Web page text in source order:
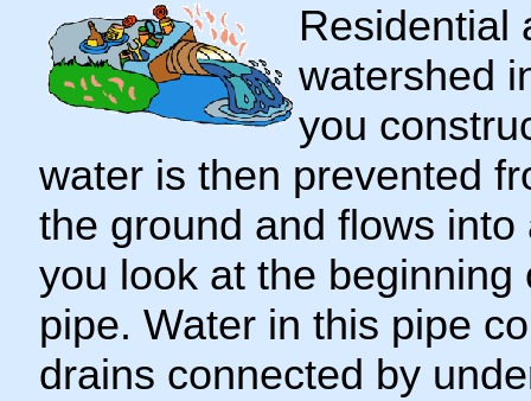
Residential
watershed
you
water is then prevented
the ground and flows
you look at the
pipe. Water in this pipe
drains connected by